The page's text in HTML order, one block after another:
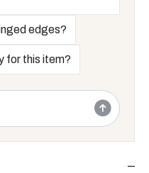
edges?
for this item?